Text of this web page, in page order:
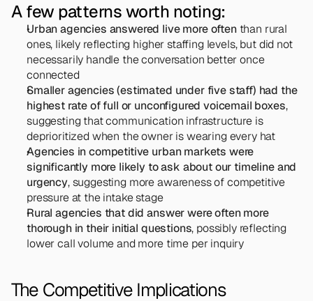
A few patterns worth noting:
Urban agencies answered live more often than rural
ones, likely reflecting higher staffing levels, but did not
necessarily handle the conversation better once
connected
Smaller agencies (estimated under five staff) had the
highest rate of full or unconfigured voicemail boxes,
suggesting that communication infrastructure is
deprioritized when the owner is wearing every hat
Agencies in competitive urban markets were
significantly more likely to ask about our timeline and
urgency, suggesting more awareness of competitive
pressure at the intake stage
Rural agencies that did answer were often more
thorough in their initial questions, possibly reflecting
lower call volume and more time per inquiry
The Competitive Implications